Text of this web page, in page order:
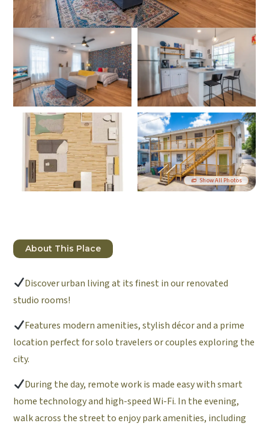
Show All Photos
About This Place
Discover urban living at its finest in our renovated
studio rooms!
Features modern amenities, stylish décor and a prime
location perfect for solo travelers or couples exploring the
city.
During the day, remote work is made easy with smart
home technology and high-speed Wi-Fi. In the evening,
walk across the street to enjoy park amenities, including